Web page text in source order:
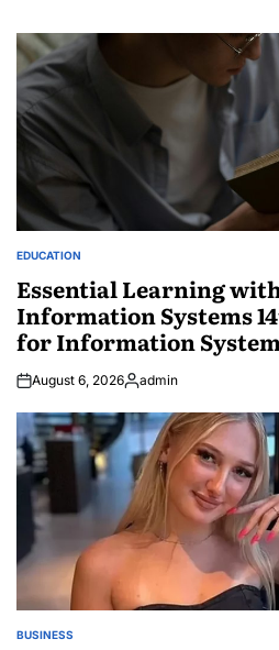
POSTED
EDUCATION
Essential Learning
Information Systems
for Information
August 6, 2026Posted
admin
POSTED
BUSINESS